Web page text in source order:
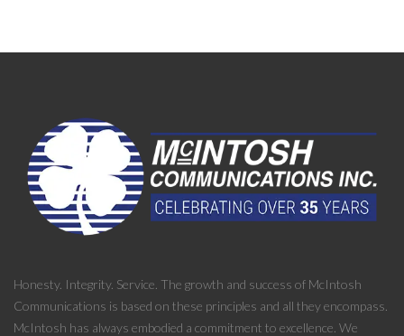
Honesty. Integrity. Service. The growth and success of McIntosh
Communications is based on these principles and all they encompass.
McIntosh has always embodied a commitment to excellence. We